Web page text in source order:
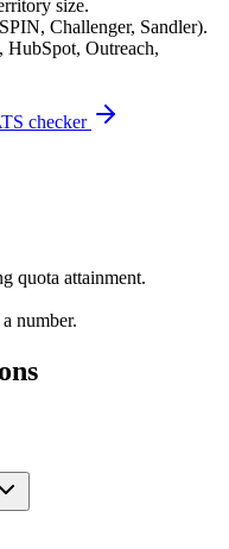
size.
Challenger, Sandler).
Outreach,
checker
quota attainment.
number.